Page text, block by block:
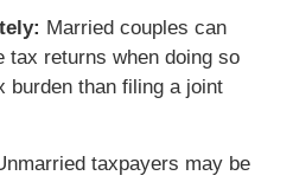
Married couples can
tax returns when doing so
burden than filing a joint
taxpayers may be